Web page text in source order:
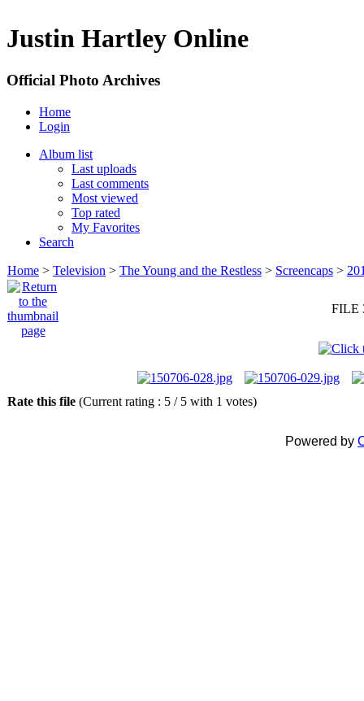
Justin Hartley Online
Official Photo Archives
Home
Login
Album list
Last uploads
Last comments
Most viewed
Top rated
My Favorites
Search
Home > Television > The Young and the Restless > Screencaps >
FILE
Rate this file (Current rating : 5 / 5 with 1 votes)
Powered by